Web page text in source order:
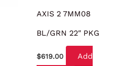
AXIS 2 7MM08
BL/GRN 22″ PKG
$619.00 Add